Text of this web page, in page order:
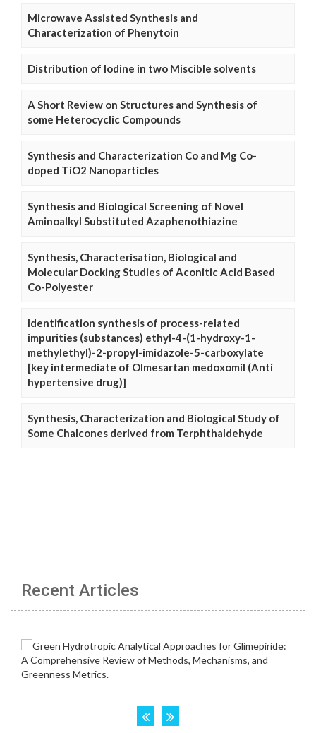
Microwave Assisted Synthesis and
Characterization of Phenytoin
Distribution of Iodine in two Miscible solvents
A Short Review on Structures and Synthesis of
some Heterocyclic Compounds
Synthesis and Characterization Co and Mg Co-
doped TiO2 Nanoparticles
Synthesis and Biological Screening of Novel
Aminoalkyl Substituted Azaphenothiazine
Synthesis, Characterisation, Biological and
Molecular Docking Studies of Aconitic Acid Based
Co-Polyester
Identification synthesis of process-related
impurities (substances) ethyl-4-(1-hydroxy-1-
methylethyl)-2-propyl-imidazole-5-carboxylate
[key intermediate of Olmesartan medoxomil (Anti
hypertensive drug)]
Synthesis, Characterization and Biological Study of
Some Chalcones derived from Terphthaldehyde
Recent Articles